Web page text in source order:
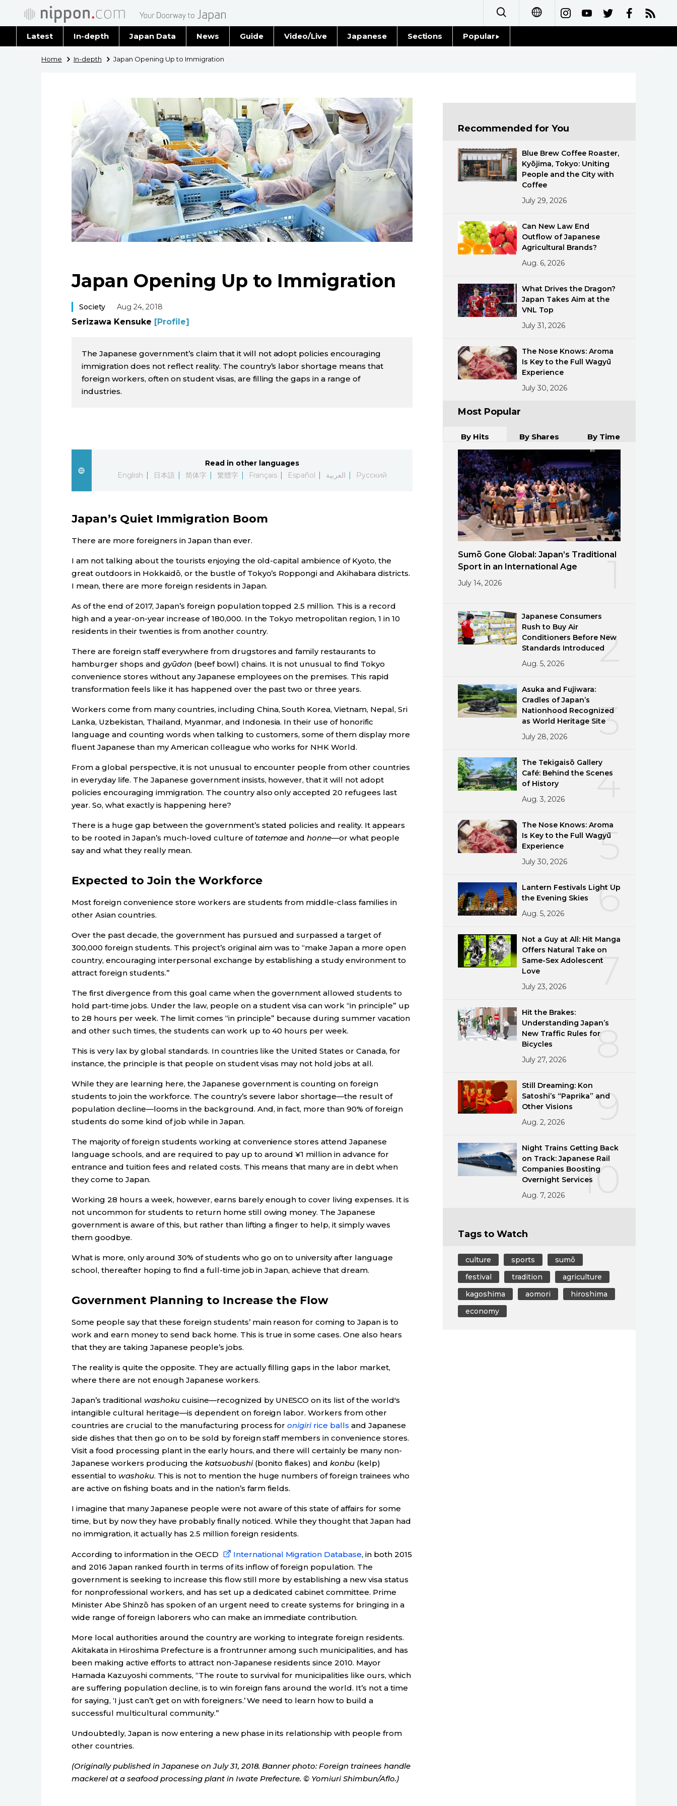
العربية
Latest In-depth Japan Data News
Latest Stories
Guide Video/Live Japanese Sections
Politics
Economy
Society
Culture
Lifestyle
Announcements
Popular
Food & Drink
Home In-depth Japan Opening Up to Immigration
Japan Opening Up to Immigration
Society Aug 24, 2018
Serizawa Kensuke [Profile]
The Japanese government’s claim that it will not adopt policies encouraging
immigration does not reflect reality. The country’s labor shortage means that
foreign workers, often on student visas, are filling the gaps in a range of
industries.
Read in other languages
English
日本語 简体字 繁體字 Français Español العربية Русский
Japan’s Quiet Immigration Boom
There are more foreigners in Japan than ever.
I am not talking about the tourists enjoying the old-capital ambience of Kyoto, the
great outdoors in Hokkaidō, or the bustle of Tokyo’s Roppongi and Akihabara districts.
I mean, there are more foreign residents in Japan.
As of the end of 2017, Japan’s foreign population topped 2.5 million. This is a record
high and a year-on-year increase of 180,000. In the Tokyo metropolitan region, 1 in 10
residents in their twenties is from another country.
There are foreign staff everywhere from drugstores and family restaurants to
hamburger shops and gyūdon (beef bowl) chains. It is not unusual to find Tokyo
convenience stores without any Japanese employees on the premises. This rapid
transformation feels like it has happened over the past two or three years.
Workers come from many countries, including China, South Korea, Vietnam, Nepal, Sri
Lanka, Uzbekistan, Thailand, Myanmar, and Indonesia. In their use of honorific
language and counting words when talking to customers, some of them display more
fluent Japanese than my American colleague who works for NHK World.
From a global perspective, it is not unusual to encounter people from other countries
in everyday life. The Japanese government insists, however, that it will not adopt
policies encouraging immigration. The country also only accepted 20 refugees last
year. So, what exactly is happening here?
There is a huge gap between the government’s stated policies and reality. It appears
to be rooted in Japan’s much-loved culture of tatemae andhonne—or what people
say and what they really mean.
Expected to Join the Workforce
Most foreign convenience store workers are students from middle-class families in
other Asian countries.
Over the past decade, the government has pursued and surpassed a target of
300,000 foreign students. This project’s original aim was to “make Japan a more open
country, encouraging interpersonal exchange by establishing a study environment to
attract foreign students.”
The first divergence from this goal came when the government allowed students to
hold part-time jobs. Under the law, people on a student visa can work “in principle” up
to 28 hours per week. The limit comes “in principle” because during summer vacation
and other such times, the students can work up to 40 hours per week.
This is very lax by global standards. In countries like the United States or Canada, for
instance, the principle is that people on student visas may not hold jobs at all.
While they are learning here, the Japanese government is counting on foreign
students to join the workforce. The country’s severe labor shortage—the result of
population decline—looms in the background. And, in fact, more than 90% of foreign
students do some kind of job while in Japan.
The majority of foreign students working at convenience stores attend Japanese
language schools, and are required to pay up to around ¥1 million in advance for
entrance and tuition fees and related costs. This means that many are in debt when
they come to Japan.
Working 28 hours a week, however, earns barely enough to cover living expenses. It is
not uncommon for students to return home still owing money. The Japanese
government is aware of this, but rather than lifting a finger to help, it simply waves
them goodbye.
What is more, only around 30% of students who go on to university after language
school, thereafter hoping to find a full-time job in Japan, achieve that dream.
Government Planning to Increase the Flow
Some people say that these foreign students’ main reason for coming to Japan is to
work and earn money to send back home. This is true in some cases. One also hears
that they are taking Japanese people’s jobs.
The reality is quite the opposite. They are actually filling gaps in the labor market,
where there are not enough Japanese workers.
Japan’s traditional washokucuisine—recognized by UNESCO on its list of the world's
intangible cultural heritage—is dependent on foreign labor. Workers from other
countries are crucial to the manufacturing process foronigiririce balls and Japanese
side dishes that then go on to be sold by foreign staff members in convenience stores.
Visit a food processing plant in the early hours, and there will certainly be many non-
Japanese workers producing the katsuobushi(bonito flakes) andkonbu (kelp)
essential to washoku. This is not to mention the huge numbers of foreign trainees who
are active on fishing boats and in the nation’s farm fields.
I imagine that many Japanese people were not aware of this state of affairs for some
time, but by now they have probably finally noticed. While they thought that Japan had
no immigration, it actually has 2.5 million foreign residents.
According to information in the OECD International Migration Database, in both 2015
and 2016 Japan ranked fourth in terms of its inflow of foreign population. The
government is seeking to increase this flow still more by establishing a new visa status
for nonprofessional workers, and has set up a dedicated cabinet committee. Prime
Minister Abe Shinzō has spoken of an urgent need to create systems for bringing in a
wide range of foreign laborers who can make an immediate contribution.
More local authorities around the country are working to integrate foreign residents.
Akitakata in Hiroshima Prefecture is a frontrunner among such municipalities, and has
been making active efforts to attract non-Japanese residents since 2010. Mayor
Hamada Kazuyoshi comments, “The route to survival for municipalities like ours, which
are suffering population decline, is to win foreign fans around the world. It’s not a time
for saying, ‘I just can’t get on with foreigners.’ We need to learn how to build a
successful multicultural community.”
Undoubtedly, Japan is now entering a new phase in its relationship with people from
other countries.
(Originally published in Japanese on July 31, 2018. Banner photo: Foreign trainees handle
mackerel at a seafood processing plant in Iwate Prefecture. © Yomiuri Shimbun/Aflo.)
Recommended for You
Blue Brew Coffee Roaster,
Kyōjima, Tokyo: Uniting
People and the City with
Coffee
July 29, 2026
Can New Law End
Outflow of Japanese
Agricultural Brands?
Aug. 6, 2026
What Drives the Dragon?
Japan Takes Aim at the
VNL Top
July 31, 2026
The Nose Knows: Aroma
Is Key to the Full Wagyū
Experience
July 30, 2026
Most Popular
By Hits By Shares By Time
Sumō Gone Global: Japan’s Traditional
Sport in an International Age
July 14, 2026
2
Japanese Consumers
Rush to Buy Air
Conditioners Before New
Standards Introduced
Aug. 5, 2026
3
Asuka and Fujiwara:
Cradles of Japan’s
Nationhood Recognized
as World Heritage Site
July 28, 2026
4
The Tekigaisō Gallery
Café: Behind the Scenes
of History
Aug. 3, 2026
5
The Nose Knows: Aroma
Is Key to the Full Wagyū
Experience
July 30, 2026
6
Lantern Festivals Light Up
the Evening Skies
Aug. 5, 2026
7
Not a Guy at All: Hit Manga
Offers Natural Take on
Same-Sex Adolescent
Love
July 23, 2026
8
Hit the Brakes:
Understanding Japan’s
New Traffic Rules for
Bicycles
July 27, 2026
9
Still Dreaming: Kon
Satoshi’s “Paprika” and
Other Visions
Aug. 2, 2026
10
Night Trains Getting Back
on Track: Japanese Rail
Companies Boosting
Overnight Services
Aug. 7, 2026
Tags to Watch
culture sports
sumō
festival
tradition
agriculture
kagoshima
aomori
hiroshima
economy